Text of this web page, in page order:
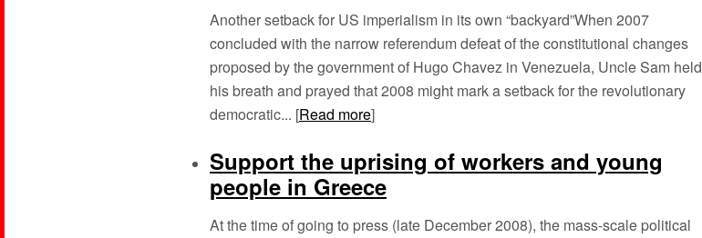
Another setback for US imperialism in its own “backyard”When 2007
concluded with the narrow referendum defeat of the constitutional changes
proposed by the government of Hugo Chavez in Venezuela, Uncle Sam held
his breath and prayed that 2008 might mark a setback for the revolutionary
democratic... [Read more]
Support the uprising of workers and young
people in Greece
At the time of going to press (late December 2008), the mass-scale political